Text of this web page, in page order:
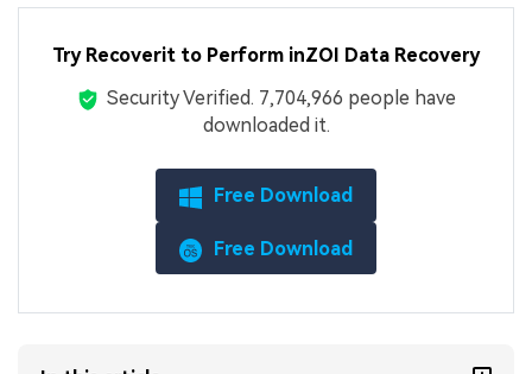
Try Recoverit to Perform inZOI Data Recovery
Security Verified. 7,704,966 people have
downloaded it.
Free Download
Free Download